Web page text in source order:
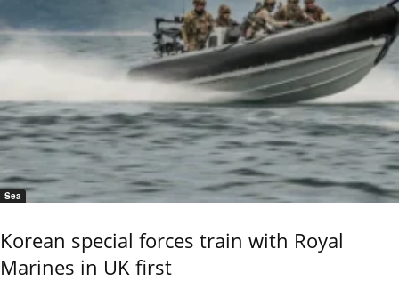
Sea
Korean special forces train with Royal
Marines in UK first